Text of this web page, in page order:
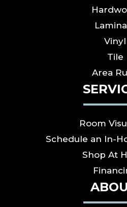
Vinyl
Tile
Area
Room
Schedule an In-
Shop At